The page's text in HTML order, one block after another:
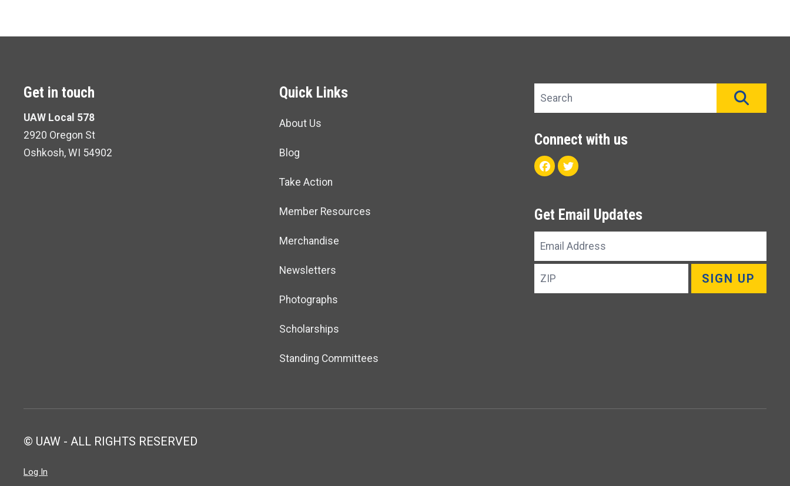
Get in touch
UAW Local 578
2920 Oregon St
Oshkosh, WI 54902
Quick Links
About Us
Blog
Take Action
Member Resources
Merchandise
Newsletters
Photographs
Scholarships
Standing Committees
Search site
Connect with us
Facebook
Twitter
Get Email Updates
Email
Address
ZIP
SIGN UP
© UAW - ALL RIGHTS RESERVED
Log In